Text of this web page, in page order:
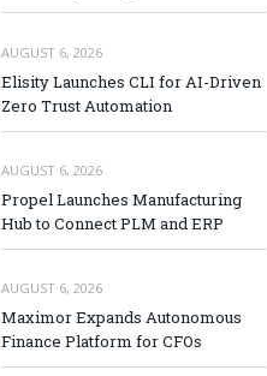
AUGUST 6, 2026
Elisity Launches CLI for AI-Driven
Zero Trust Automation
AUGUST 6, 2026
Propel Launches Manufacturing
Hub to Connect PLM and ERP
AUGUST 6, 2026
Maximor Expands Autonomous
Finance Platform for CFOs